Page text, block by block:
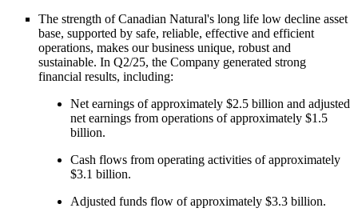
The strength of Canadian Natural's long life low decline asset
base, supported by safe, reliable, effective and efficient
operations, makes our business unique, robust and
sustainable. In Q2/25, the Company generated strong
financial results, including:
Net earnings of approximately $2.5 billion and adjusted
net earnings from operations of approximately $1.5
billion.
Cash flows from operating activities of approximately
$3.1 billion.
Adjusted funds flow of approximately $3.3 billion.